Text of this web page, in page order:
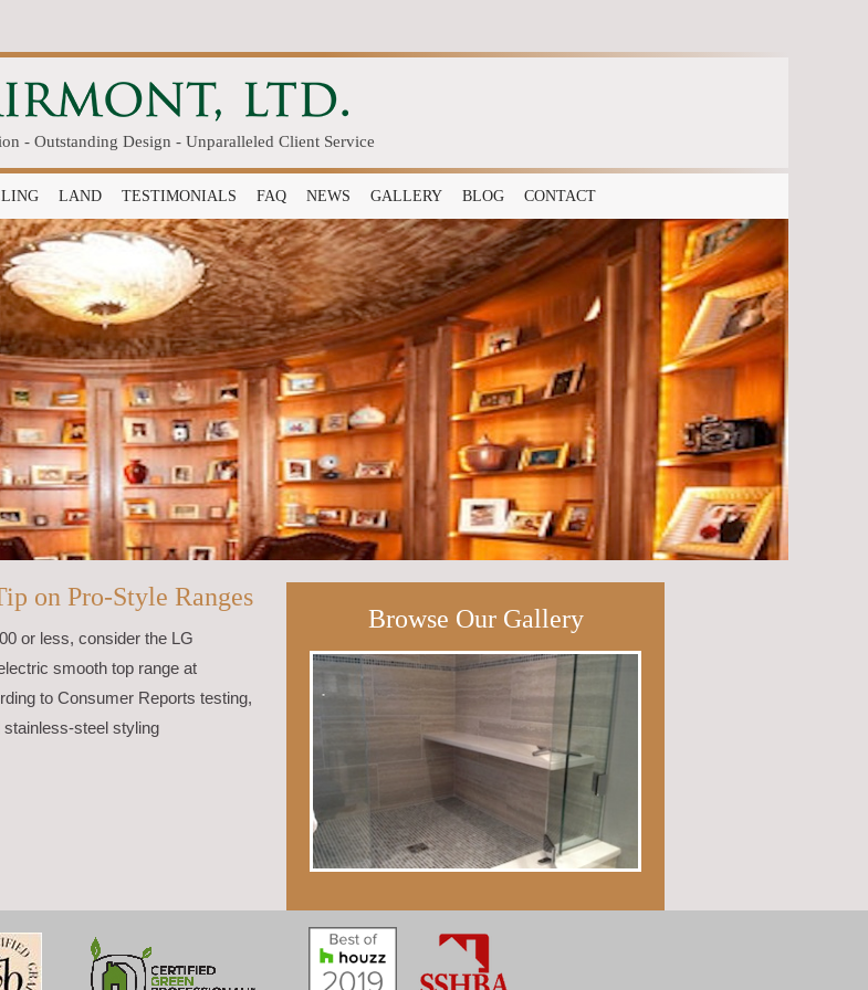
- Outstanding Design - Unparalleled Client Service
LAND TESTIMONIALS FAQ NEWS GALLERY BLOG CONTACT
on Pro-Style Ranges
or less, consider the LG
smooth top range at
to Consumer Reports testing,
steel styling
Browse Our Gallery